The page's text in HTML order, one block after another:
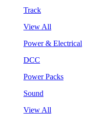
Track
View All
Power & Electrical
DCC
Power Packs
Sound
View All